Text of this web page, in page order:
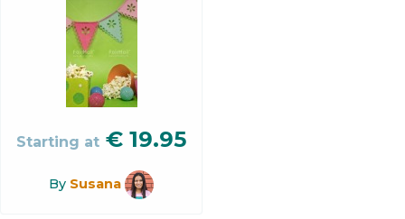
Starting at € 19.95
By Susana